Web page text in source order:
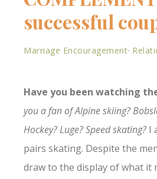
successful
Marriage Encouragement·
Have you been watching
you a fan of Alpine skiing?
Hockey? Luge? Speed skating?I
pairs skating. Despite the
draw to the display of what it